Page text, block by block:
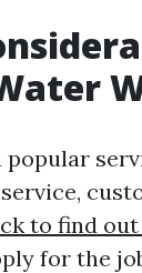
to find
for the